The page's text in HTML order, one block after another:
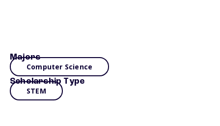
Majors
Computer Science
Scholarship Type
STEM